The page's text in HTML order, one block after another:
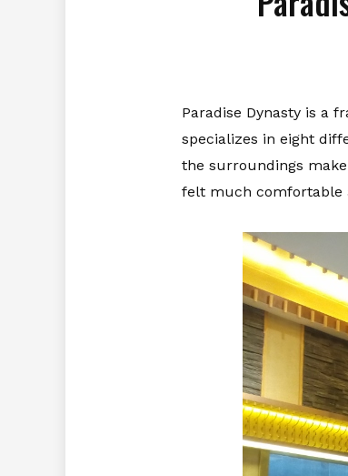
Paradise Dynasty is a
specializes in eight
the surroundings
felt much comfortable